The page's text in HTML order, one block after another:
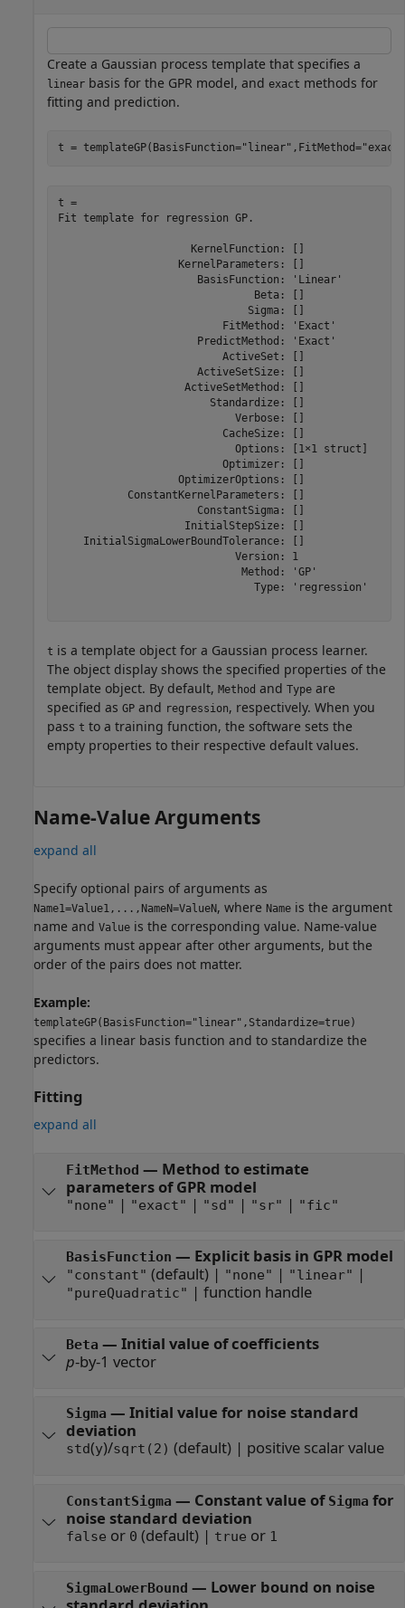
Create a Gaussian process template that specifies a
linear basis for the GPR model, and exact methods for
fitting and prediction.
t = templateGP(BasisFunction="linear" ,FitMethod="exact"
t =
Fit template for regression GP.
                     KernelFunction: []
                   KernelParameters: []
                      BasisFunction: 'Linear'
                               Beta: []
                              Sigma: []
                          FitMethod: 'Exact'
                      PredictMethod: 'Exact'
                          ActiveSet: []
                      ActiveSetSize: []
                    ActiveSetMethod: []
                        Standardize: []
                            Verbose: []
                          CacheSize: []
                            Options: [1×1 struct]
                          Optimizer: []
                   OptimizerOptions: []
           ConstantKernelParameters: []
                      ConstantSigma: []
                    InitialStepSize: []
    InitialSigmaLowerBoundTolerance: []
                            Version: 1
                             Method: 'GP'
                               Type: 'regression'
t is a template object for a Gaussian process learner.
The object display shows the specified properties of the
template object. By default, Method and Type are
specified as GP and regression, respectively. When you
pass t to a training function, the software sets the
empty properties to their respective default values.
Name-Value Arguments
expand all
Specify optional pairs of arguments as
Name1=Value1,...,NameN=ValueN, where Name is the argument
name and Value is the corresponding value. Name-value
arguments must appear after other arguments, but the
order of the pairs does not matter.
Example:
templateGP(BasisFunction="linear",Standardize=true)
specifies a linear basis function and to standardize the
predictors.
Fitting
expand all
FitMethod — Method to estimate
parameters of GPR model
"none" | "exact" | "sd" | "sr" | "fic"
BasisFunction — Explicit basis in GPR model
"constant" (default) | "none" | "linear" |
"pureQuadratic" | function handle
Beta — Initial value of coefficients
p-by-1 vector
Sigma — Initial value for noise standard
deviation
std(y)/sqrt(2) (default) | positive scalar value
ConstantSigma — Constant value of Sigma for
noise standard deviation
false or 0 (default) | true or 1
SigmaLowerBound — Lower bound on noise